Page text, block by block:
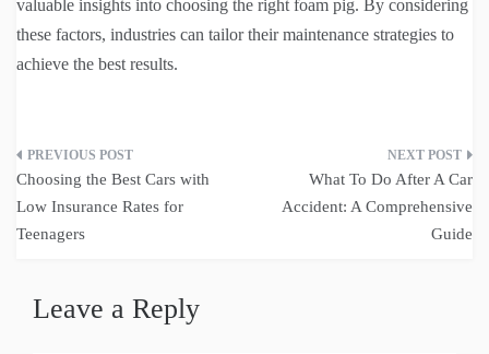
valuable insights into choosing the right foam pig. By considering
these factors, industries can tailor their maintenance strategies to
achieve the best results.
Post
navigation
Choosing the Best Cars with
Low Insurance Rates for
Teenagers
What To Do After A Car
Accident: A Comprehensive
Guide
Leave a Reply